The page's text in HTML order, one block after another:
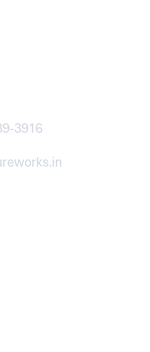
3916